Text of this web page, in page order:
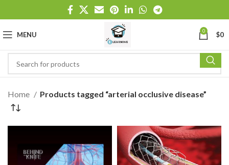
MENU 0 $0
Home Products tagged “arterial occlusive disease”